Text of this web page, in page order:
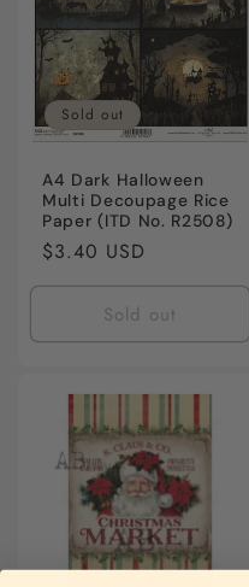
Sold out
A4 Dark Halloween
Multi Decoupage Rice
Paper (ITD No. R2508)
Regular
price
$3.40 USD
Sold out